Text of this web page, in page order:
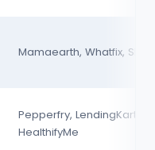
Mamaearth, Whatfix,
Pepperfry, LendingKart,
HealthifyMe